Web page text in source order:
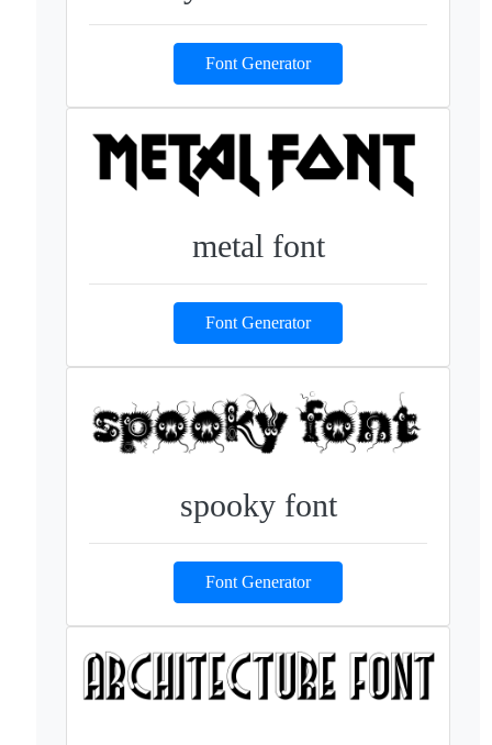
Font Generator
metal font
Font Generator
spooky font
Font Generator